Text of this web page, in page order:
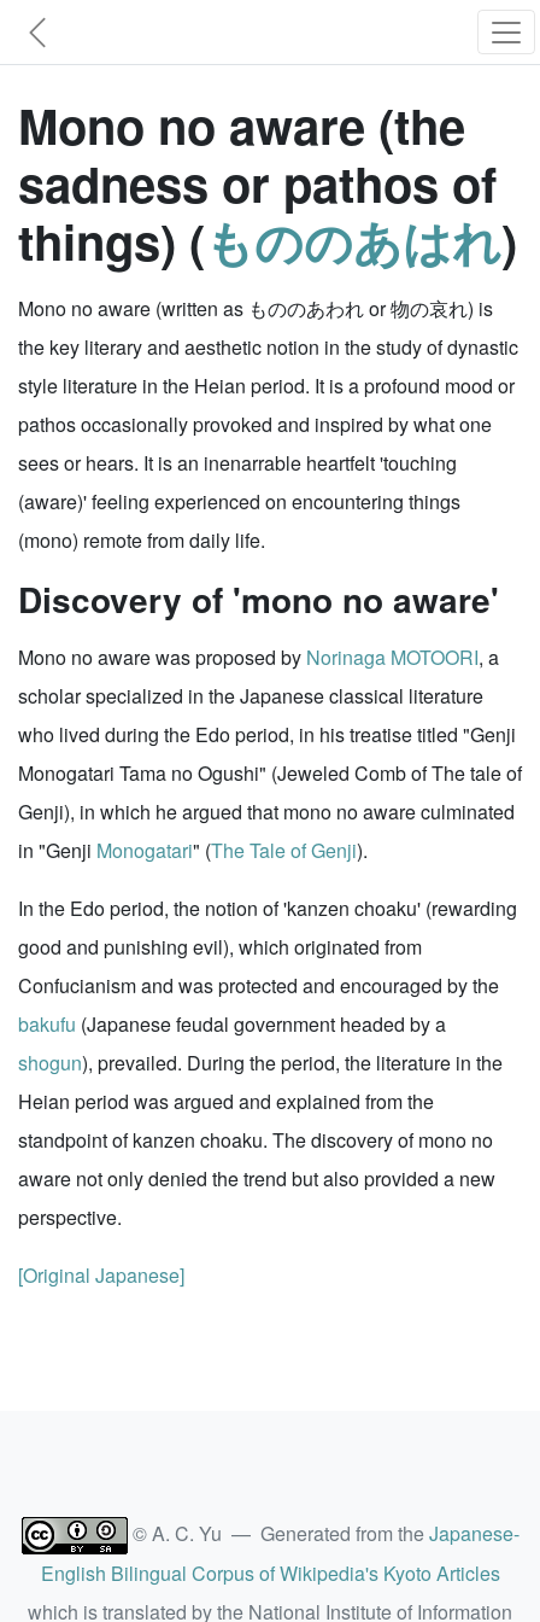
Mono no aware (the
sadness or pathos of
things) (もののあはれ)
Mono no aware (written as もののあわれ or 物の哀れ) is
the key literary and aesthetic notion in the study of dynastic
style literature in the Heian period. It is a profound mood or
pathos occasionally provoked and inspired by what one
sees or hears. It is an inenarrable heartfelt 'touching
(aware)' feeling experienced on encountering things
(mono) remote from daily life.
Discovery of 'mono no aware'
Mono no aware was proposed by Norinaga MOTOORI, a
scholar specialized in the Japanese classical literature
who lived during the Edo period, in his treatise titled "Genji
Monogatari Tama no Ogushi" (Jeweled Comb of The tale of
Genji), in which he argued that mono no aware culminated
in "Genji Monogatari" (The Tale of Genji).
In the Edo period, the notion of 'kanzen choaku' (rewarding
good and punishing evil), which originated from
Confucianism and was protected and encouraged by the
bakufu (Japanese feudal government headed by a
shogun), prevailed. During the period, the literature in the
Heian period was argued and explained from the
standpoint of kanzen choaku. The discovery of mono no
aware not only denied the trend but also provided a new
perspective.
[Original Japanese]
© A. C. Yu — Generated from theJapanese-
English Bilingual Corpus of Wikipedia's Kyoto Articles
which is translated by the National Institute of Information